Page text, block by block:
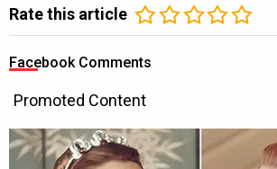
Rate this article
Facebook Comments